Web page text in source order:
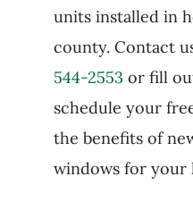
units installed in
county. Contact
544-2553 or fill
schedule your
the benefits of
windows for your